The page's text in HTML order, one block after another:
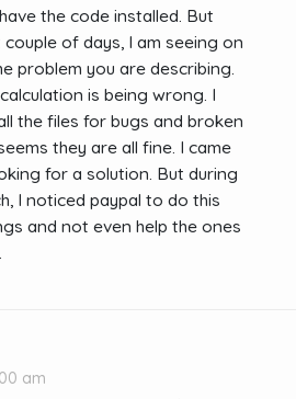
the code installed. But
couple of days, I am seeing on
problem you are describing.
is being wrong. I
the files for bugs and broken
they are all fine. I came
for a solution. But during
I noticed paypal to do this
and not even help the ones
am